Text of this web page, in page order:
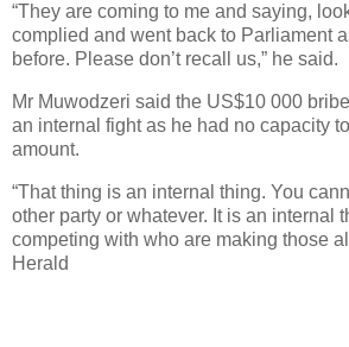
“They are coming to me and saying,
complied and went back to Parliament
before. Please don’t recall us,” he said.
Mr Muwodzeri said the US$10 000
an internal fight as he had no capacity
amount.
“That thing is an internal thing. You
other party or whatever. It is an internal
competing with who are making those
Herald